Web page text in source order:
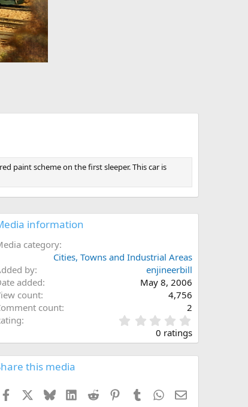
paint scheme on the first sleeper. This car is
information
category
Cities, Towns and Industrial Areas
by
enjineerbill
added
May 8, 2006
count
4,756
count
2
.
0
0
0 ratings
this media
Facebook BlueskyLinkedIn
Reddit PinterestTumblr WhatsApp
Email